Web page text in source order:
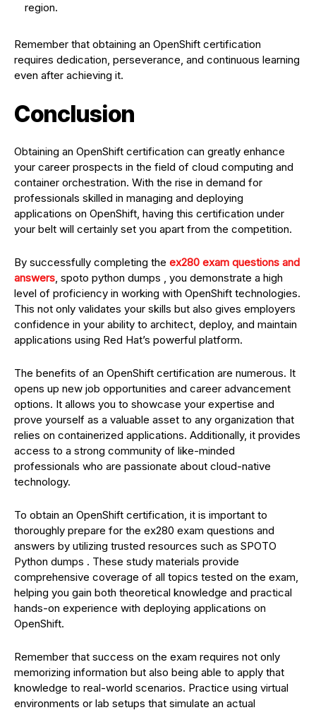
region.
Remember that obtaining an OpenShift certification
requires dedication, perseverance, and continuous learning
even after achieving it.
Conclusion
Obtaining an OpenShift certification can greatly enhance
your career prospects in the field of cloud computing and
container orchestration. With the rise in demand for
professionals skilled in managing and deploying
applications on OpenShift, having this certification under
your belt will certainly set you apart from the competition.
By successfully completing the ex280 exam questions and
answers, spoto python dumps , you demonstrate a high
level of proficiency in working with OpenShift technologies.
This not only validates your skills but also gives employers
confidence in your ability to architect, deploy, and maintain
applications using Red Hat’s powerful platform.
The benefits of an OpenShift certification are numerous. It
opens up new job opportunities and career advancement
options. It allows you to showcase your expertise and
prove yourself as a valuable asset to any organization that
relies on containerized applications. Additionally, it provides
access to a strong community of like-minded
professionals who are passionate about cloud-native
technology.
To obtain an OpenShift certification, it is important to
thoroughly prepare for the ex280 exam questions and
answers by utilizing trusted resources such as SPOTO
Python dumps . These study materials provide
comprehensive coverage of all topics tested on the exam,
helping you gain both theoretical knowledge and practical
hands-on experience with deploying applications on
OpenShift.
Remember that success on the exam requires not only
memorizing information but also being able to apply that
knowledge to real-world scenarios. Practice using virtual
environments or lab setups that simulate an actual